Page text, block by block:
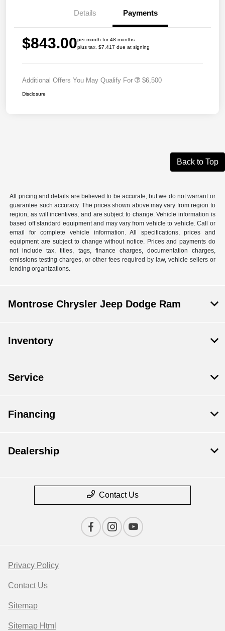
Details Payments
$843.00per month for 48 months
plus tax, $7,417 due at signing
Additional Offers You May Qualify For $6,500
Disclosure
Back to Top
All pricing and details are believed to be accurate, but we do not warrant or
guarantee such accuracy. The prices shown above may vary from region to
region, as will incentives, and are subject to change. Vehicle information is
based off standard equipment and may vary from vehicle to vehicle. Call or
email for complete vehicle information. All specifications, prices and
equipment are subject to change without notice. Prices and payments do
not include tax, titles, tags, finance charges, documentation charges,
emissions testing charges, or other fees required by law, vehicle sellers or
lending organizations.
Montrose Chrysler Jeep Dodge Ram
Inventory
Service
Financing
Dealership
Contact Us
Privacy Policy
Contact Us
Sitemap
Sitemap Html